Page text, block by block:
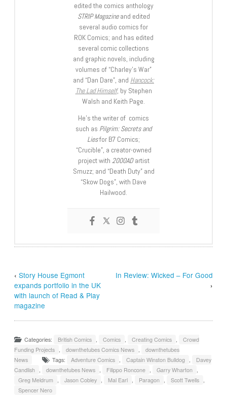
edited the comics anthology
STRIP Magazineand edited
several audio comics for
ROK Comics; and has edited
several comic collections
and graphic novels, including
volumes of “Charley’s War”
and “Dan Dare”, and Hancock:
The Lad Himself, by Stephen
Walsh and Keith Page.
He’s the writer of comics
such as Pilgrim: Secrets and
Liesfor B7 Comics;
“Crucible”, a creator-owned
project with 2000ADartist
Smuzz; and “Death Duty” and
“Skow Dogs”, with Dave
Hailwood.
‹Story House Egmont
expands portfolio in the UK
with launch of Read & Play
magazine
In Review: Wicked – For Good
›
Categories: British Comics Comics Creating Comics
Crowd
Funding Projects
downthetubes Comics News
downthetubes
News
Tags: Adventure Comics Captain Winston Bulldog
Davey
Candlish
downthetubes News Filippo Roncone Garry Wharton
Greg Meldrum
Jason Cobley Mal Earl Paragon Scott Twells
Spencer Nero